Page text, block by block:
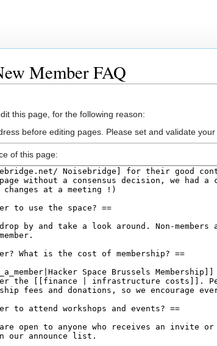
Member FAQ
this page, for the following reason:
before editing pages. Please set and validate
of this page: